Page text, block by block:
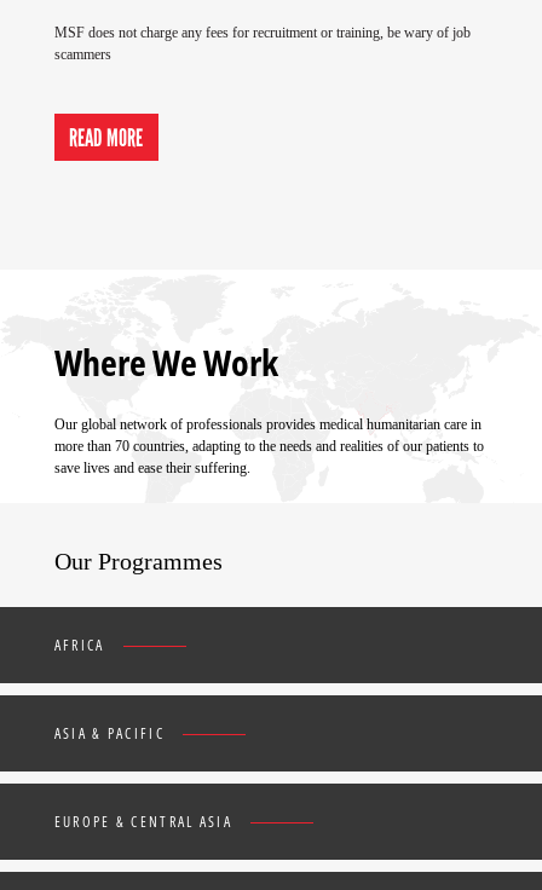
MSF does not charge any fees for recruitment or training, be wary of job
scammers
READ MORE
Where We Work
Our global network of professionals provides medical humanitarian care in
more than 70 countries, adapting to the needs and realities of our patients to
save lives and ease their suffering.
Our Programmes
AFRICA
ASIA & PACIFIC
EUROPE & CENTRAL ASIA